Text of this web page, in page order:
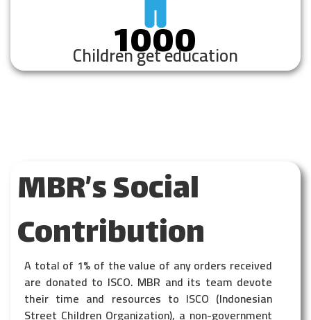
1000
Children get education
MBR’s Social
Contribution
A total of 1% of the value of any orders received
are donated to ISCO. MBR and its team devote
their time and resources to ISCO (Indonesian
Street Children Organization), a non-government